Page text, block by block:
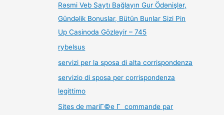
Rəsmi Veb Saytı Bağlayın️ Gur Ödənişlər,
Gündəlik Bonuslar, Bütün Bunlar Sizi Pin
Up Casinoda Gözləyir – 745
rybelsus
servizi per la sposa di alta corrispondenza
servizio di sposa per corrispondenza
legittimo
Sites de mariГ©e Г commande par